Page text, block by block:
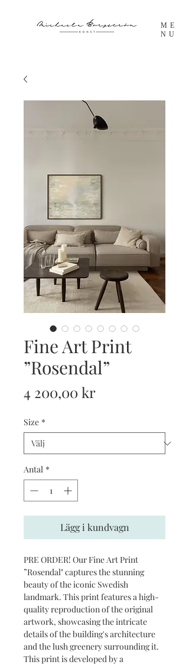
ME
NU
Fine Art Print
”Rosendal”
4 200,00 krPris
Size *
Antal *
Lägg i kundvagn
PRE ORDER! Our Fine Art Print
”Rosendal" captures the stunning
beauty of the iconic Swedish
landmark. This print features a high-
quality reproduction of the original
artwork, showcasing the intricate
details of the building's architecture
and the lush greenery surrounding it.
This print is developed by a